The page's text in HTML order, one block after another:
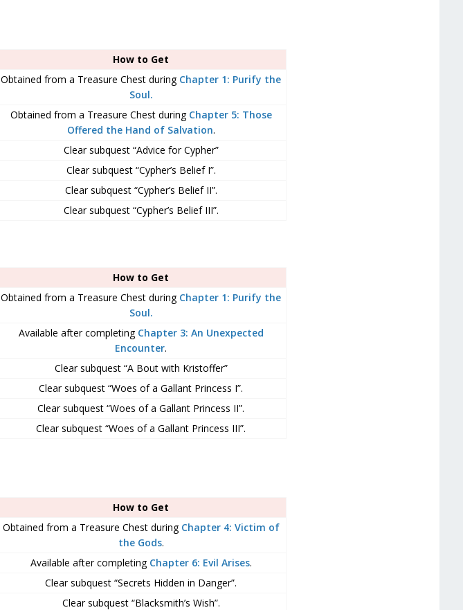
How to Get
Obtained from a Treasure Chest during Chapter 1: Purify the
Soul.
Obtained from a Treasure Chest during Chapter 5: Those
Offered the Hand of Salvation.
Clear subquest “Advice for Cypher”
Clear subquest “Cypher’s Belief I”.
Clear subquest “Cypher’s Belief II”.
Clear subquest “Cypher’s Belief III”.
How to Get
Obtained from a Treasure Chest during Chapter 1: Purify the
Soul.
Available after completing Chapter 3: An Unexpected
Encounter.
Clear subquest “A Bout with Kristoffer”
Clear subquest “Woes of a Gallant Princess I”.
Clear subquest “Woes of a Gallant Princess II”.
Clear subquest “Woes of a Gallant Princess III”.
How to Get
Obtained from a Treasure Chest during Chapter 4: Victim of
the Gods.
Available after completing Chapter 6: Evil Arises.
Clear subquest “Secrets Hidden in Danger”.
Clear subquest “Blacksmith’s Wish”.